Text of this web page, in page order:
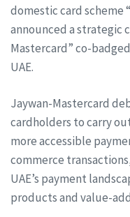
domestic card scheme
announced a strategic
Mastercard” co-
UAE.
Jaywan-Mastercard
cardholders to carry
more accessible
commerce
UAE’s payment
products and value-